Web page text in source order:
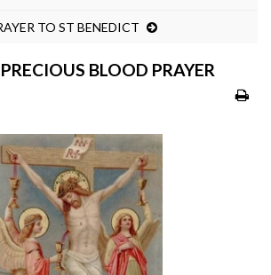
TO ST BENEDICT
BLOOD PRAYER